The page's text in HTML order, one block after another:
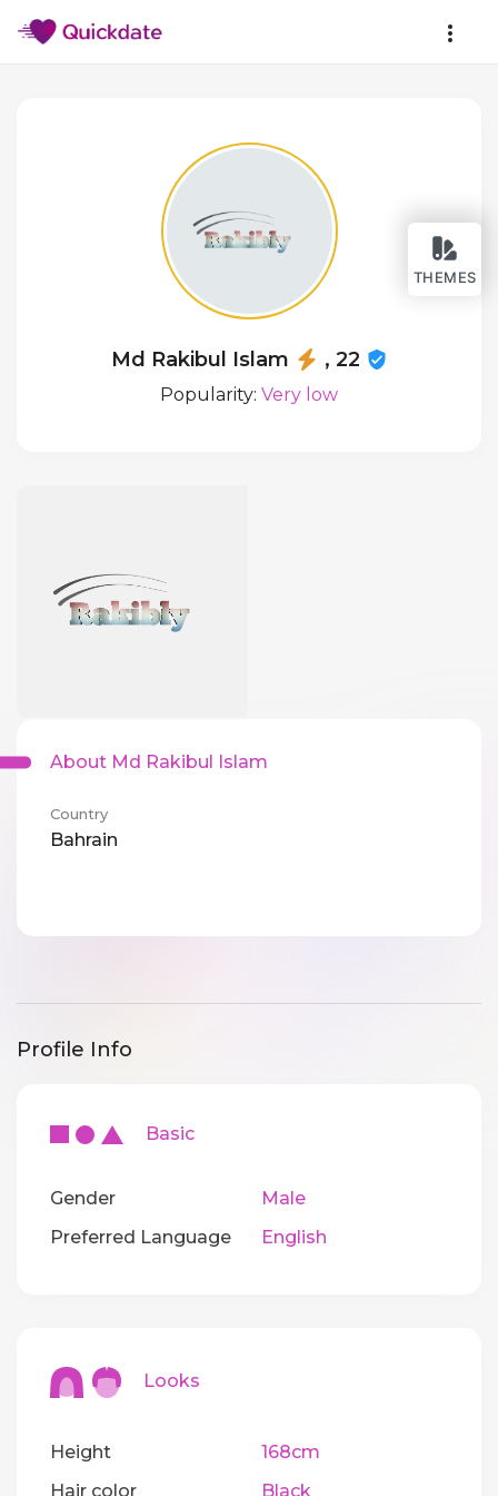
THEMES
Md Rakibul Islam , 22
Popularity: Very low
About Md Rakibul Islam
Country
Bahrain
Profile Info
Basic
Gender
Male
Preferred Language
English
Looks
Height
168cm
Hair color
Black